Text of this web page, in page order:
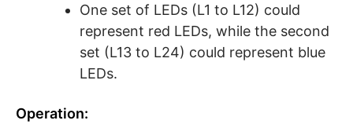
One set of LEDs (L1 to L12) could
represent red LEDs, while the second
set (L13 to L24) could represent blue
LEDs.
Operation: